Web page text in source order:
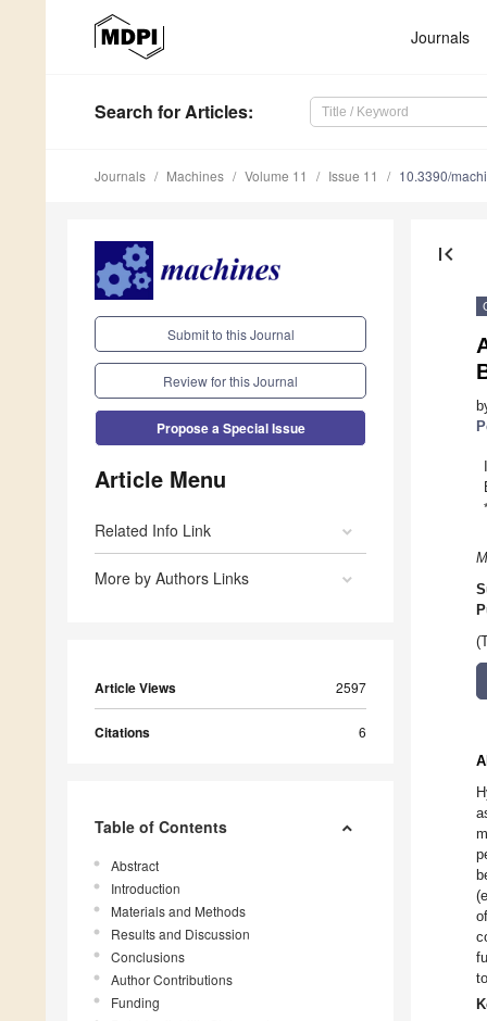
Journals
Search for Articles:
Journals Machines Volume 11 Issue 11 10.3390/
Submit to this Journal
Review for this Journal
Propose a Special Issue
Article Menu
Related Info Link
More by Authors Links
Article Views 2597
Citations 6
Table of Contents
Abstract
Introduction
Materials and Methods
Results and Discussion
Conclusions
Author Contributions
Funding
first_page
*